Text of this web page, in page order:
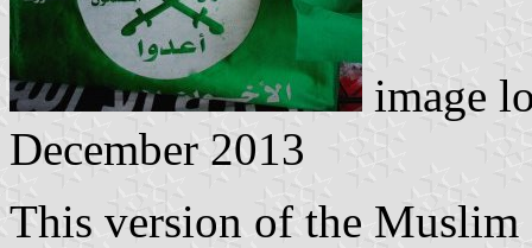
image
December 2013
This version of the